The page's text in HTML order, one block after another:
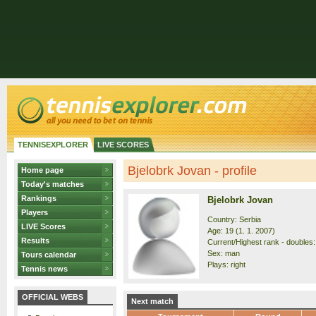
TENNISEXPLORER LIVE SCORES
Home page
Today's matches
Rankings
Players
LIVE Scores
Results
Tours calendar
Tennis news
OFFICIAL WEBS
Bjelobrk Jovan - profile
Bjelobrk Jovan
Country: Serbia
Age: 19 (1. 1. 2007)
Current/Highest rank -
Sex: man
Plays: right
Next match